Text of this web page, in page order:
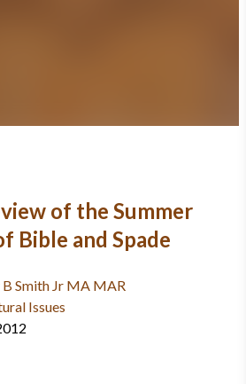
of the Summer
Bible and Spade
Smith Jr MA MAR
Issues